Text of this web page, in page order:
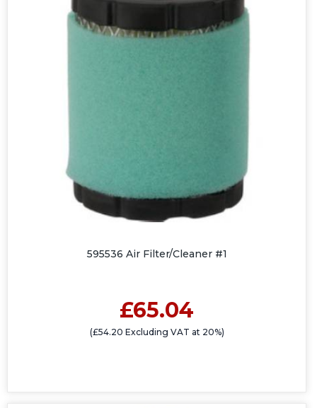
595536 Air Filter/Cleaner #1
£65.04
(£54.20 Excluding VAT at 20%)